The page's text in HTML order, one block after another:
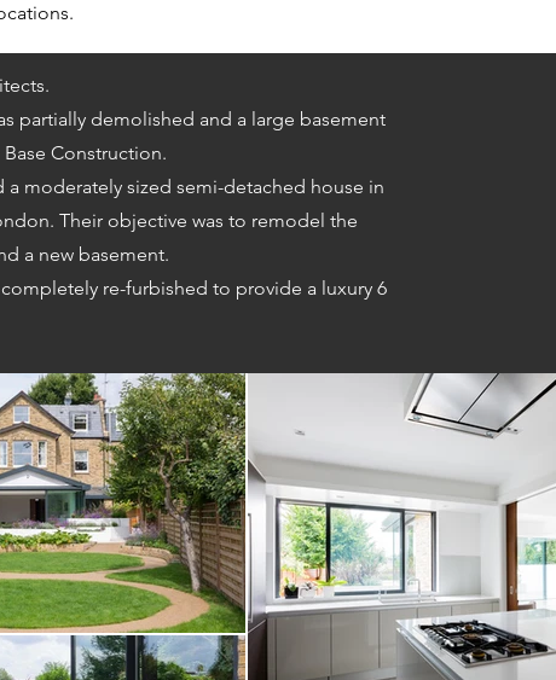
partially demolished and a large basement
Construction.
a moderately sized semi-detached house in
Their objective was to remodel the
a new basement.
re-furbished to provide a luxury 6